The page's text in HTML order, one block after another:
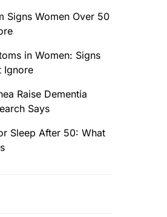
Signs Women Over 50
in Women: Signs
Ignore
Raise Dementia
Says
Sleep After 50: What